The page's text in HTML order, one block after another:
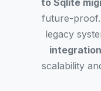
to Sqlite
future-
legacy
integration
scalability